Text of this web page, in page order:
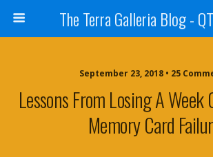
The Terra Galleria Blog -
September 23, 2018 • 25
Lessons From Losing A Week
Memory Card